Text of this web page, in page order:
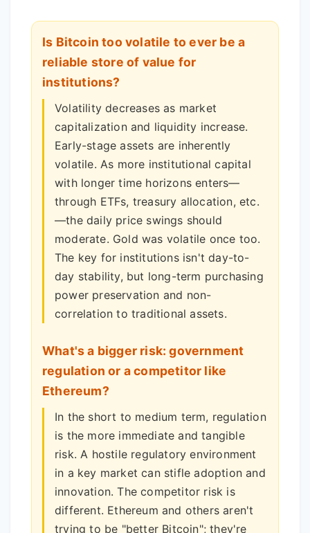
Is Bitcoin too volatile to ever be a
reliable store of value for
institutions?
Volatility decreases as market
capitalization and liquidity increase.
Early-stage assets are inherently
volatile. As more institutional capital
with longer time horizons enters—
through ETFs, treasury allocation, etc.
—the daily price swings should
moderate. Gold was volatile once too.
The key for institutions isn't day-to-
day stability, but long-term purchasing
power preservation and non-
correlation to traditional assets.
What's a bigger risk: government
regulation or a competitor like
Ethereum?
In the short to medium term, regulation
is the more immediate and tangible
risk. A hostile regulatory environment
in a key market can stifle adoption and
innovation. The competitor risk is
different. Ethereum and others aren't
trying to be "better Bitcoin"; they're